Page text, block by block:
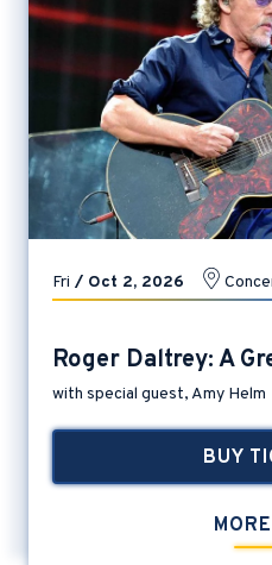
Fri / Oct 2, 2026
Roger Daltrey: A
with special guest, Amy Helm
BUY